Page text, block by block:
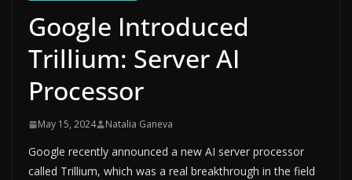
Google Introduced
Trillium: Server AI
Processor
May 15, 2024 Natalia Ganeva
Google recently announced a new AI server processor
called Trillium, which was a real breakthrough in the field